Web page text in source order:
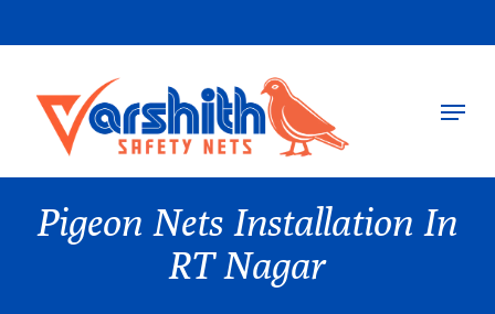
to
content
Menu
Pigeon Nets Installation In
RT Nagar